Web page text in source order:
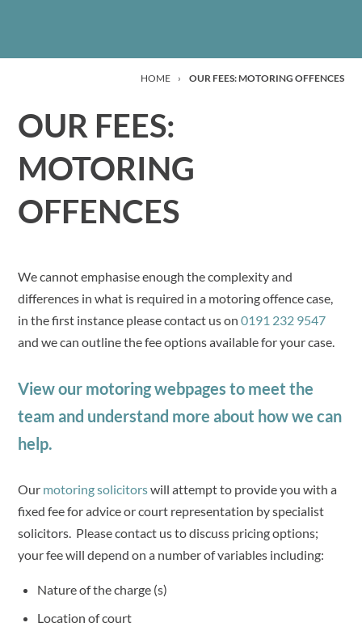
HOME › OUR FEES: MOTORING OFFENCES
OUR FEES:
MOTORING
OFFENCES
We cannot emphasise enough the complexity and
differences in what is required in a motoring offence case,
in the first instance please contact us on0191 232 9547
and we can outline the fee options available for your case.
View our motoring webpages to meet the
team and understand more about how we can
help.
Our motoring solicitorswill attempt to provide you with a
fixed fee for advice or court representation by specialist
solicitors. Please contact us to discuss pricing options;
your fee will depend on a number of variables including:
Nature of the charge (s)
Location of court